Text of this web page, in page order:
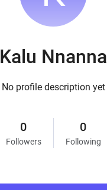
Kalu Nnanna
No profile description yet
0
Followers
0
Following